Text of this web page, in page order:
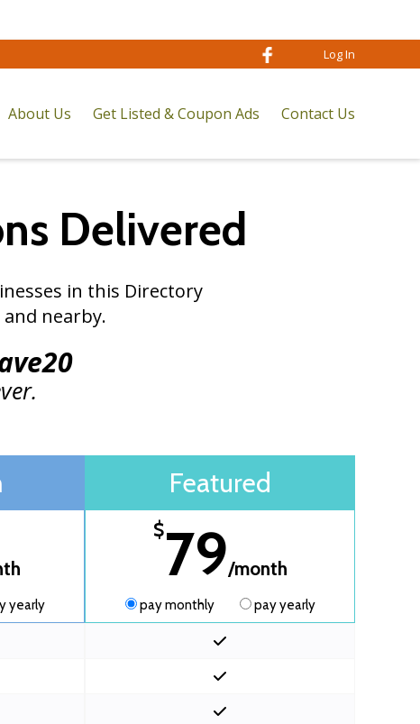
About Us Get Listed & Coupon Ads Contact Us
Log In
Delivered
in this Directory
nearby.
yearly
Featured
$79/month
pay monthly pay yearly